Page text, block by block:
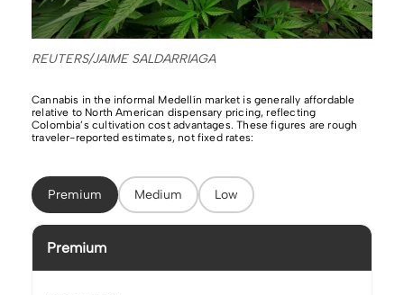
REUTERS/JAIME SALDARRIAGA
Cannabis in the informal Medellín market is generally affordable
relative to North American dispensary pricing, reflecting
Colombia’s cultivation cost advantages. These figures are rough
traveler-reported estimates, not fixed rates:
Premium Medium Low
Premium